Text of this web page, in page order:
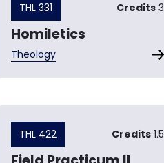
THL 331 Credits 3
Homiletics
Theology
THL 422 Credits 1.5